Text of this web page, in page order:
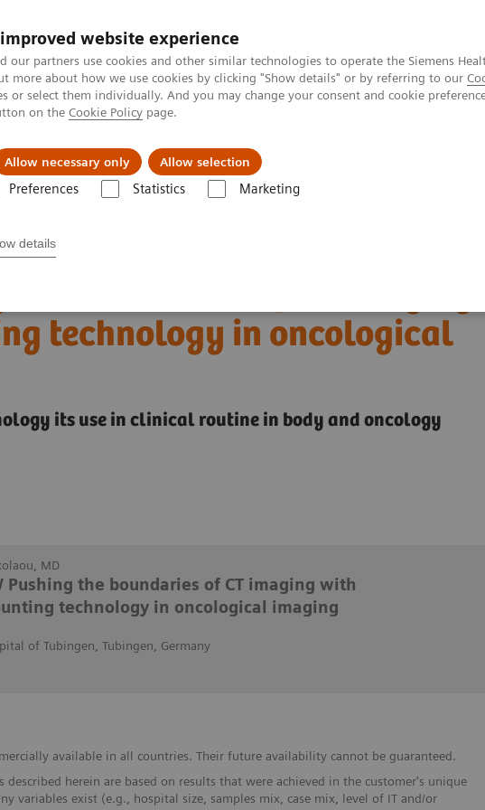
website experience
our partners use cookies and other similar technologies to operate the Siemens
more about how we use cookies by clicking "Show details" or by referring to our
or select them individually. And you may change your consent and cookie
on the Cookie Policy page.
Allow necessary only Allow selection
Preferences Statistics Marketing
details
About us
photon-counting technology in oncological imaging
the boundaries of CT imaging
technology in oncological
its use in clinical routine in body and oncology
MD
/ Pushing the boundaries of CT imaging with
technology in oncological imaging
of Tubingen, Tubingen, Germany
available in all countries. Their future availability cannot be guaranteed.
described herein are based on results that were achieved in the customer's unique
variables exist (e.g., hospital size, samples mix, case mix, level of IT and/or